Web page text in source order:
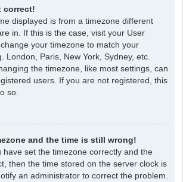
correct!
displayed is from a timezone different
in. If this is the case, visit your User
your timezone to match your
London, Paris, New York, Sydney, etc.
the timezone, like most settings, can
users. If you are not registered, this
so.
and the time is still wrong!
have set the timezone correctly and the
then the time stored on the server clock is
an administrator to correct the problem.